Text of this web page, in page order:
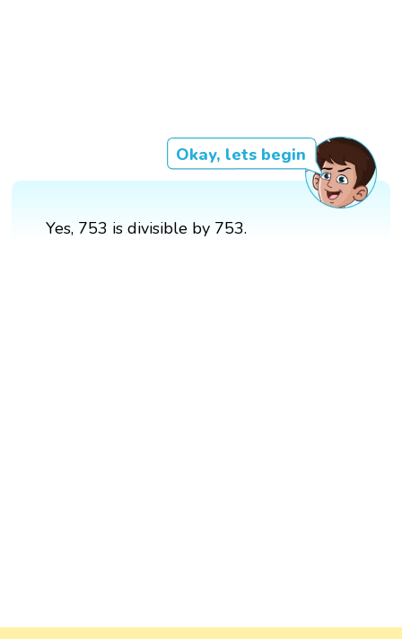
Okay, lets begin
Yes, 753 is divisible by 753.